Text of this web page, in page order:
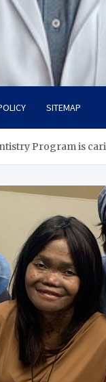
SITEMAP
Program is